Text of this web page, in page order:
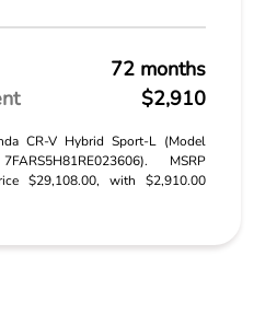
72 months
$2,910
CR-V Hybrid Sport-L (Model
MSRP
$29,108.00, with $2,910.00